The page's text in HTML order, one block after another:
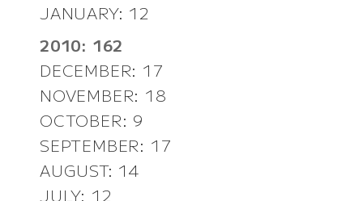
JANUARY: 12
2010: 162
DECEMBER: 17
NOVEMBER: 18
OCTOBER: 9
SEPTEMBER: 17
AUGUST: 14
JULY: 12